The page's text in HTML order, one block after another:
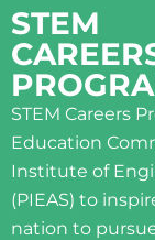
STEM
STEM Careers
Education
Institute of
(PIEAS) to
nation to